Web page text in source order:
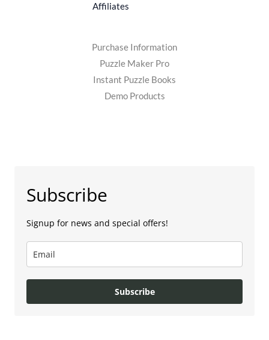
Affiliates
Purchase Information
Puzzle Maker Pro
Instant Puzzle Books
Demo Products
Subscribe
Signup for news and special offers!
Subscribe